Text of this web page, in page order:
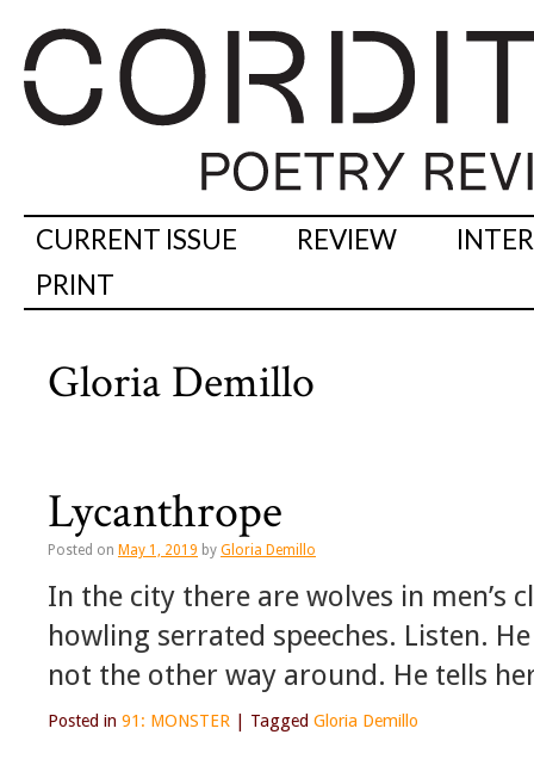
CURRENT ISSUE REVIEW
PRINT
Gloria Demillo
Lycanthrope
Posted on May 1, 2019 by Gloria Demillo
In the city there are wolves in men’s
howling serrated speeches. Listen.
not the other way around. He tells
Posted in 91: MONSTER Tagged Gloria Demillo